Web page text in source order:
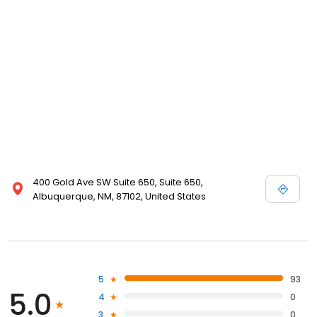
400 Gold Ave SW Suite 650, Suite 650,
Albuquerque, NM, 87102, United States
5.0
5
93
4
0
3
0